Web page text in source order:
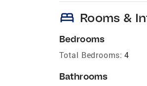
bed Rooms &
Bedrooms
Total Bedrooms: 4
Bathrooms